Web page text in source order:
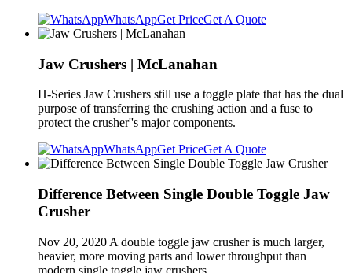
WhatsAppGet PriceGet A Quote
Jaw Crushers | McLanahan
H-Series Jaw Crushers still use a toggle plate that has the dual
purpose of transferring the crushing action and a fuse to
protect the crusher''s major components.
WhatsAppGet PriceGet A Quote
Difference Between Single Double Toggle Jaw
Crusher
Nov 20, 2020 A double toggle jaw crusher is much larger,
heavier, more moving parts and lower throughput than
modern single toggle jaw crushers.